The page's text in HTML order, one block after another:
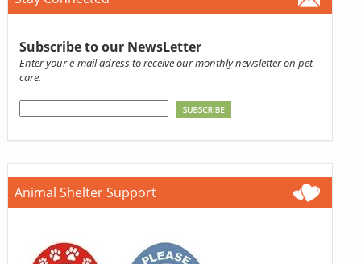
Subscribe to our NewsLetter
Enter your e-mail adress to receive our monthly newsletter on pet
care.
Animal Shelter Support